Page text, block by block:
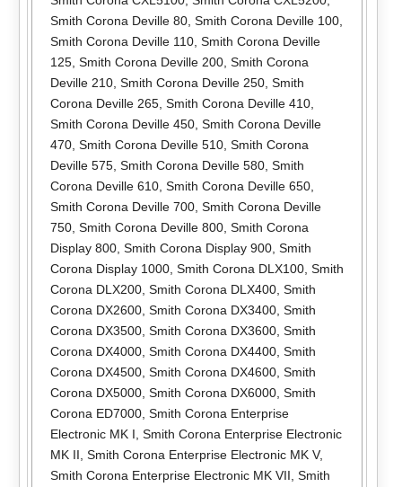
Smith Corona Deville 80, Smith Corona Deville 100,
Smith Corona Deville 110, Smith Corona Deville
125, Smith Corona Deville 200, Smith Corona
Deville 210, Smith Corona Deville 250, Smith
Corona Deville 265, Smith Corona Deville 410,
Smith Corona Deville 450, Smith Corona Deville
470, Smith Corona Deville 510, Smith Corona
Deville 575, Smith Corona Deville 580, Smith
Corona Deville 610, Smith Corona Deville 650,
Smith Corona Deville 700, Smith Corona Deville
750, Smith Corona Deville 800, Smith Corona
Display 800, Smith Corona Display 900, Smith
Corona Display 1000, Smith Corona DLX100, Smith
Corona DLX200, Smith Corona DLX400, Smith
Corona DX2600, Smith Corona DX3400, Smith
Corona DX3500, Smith Corona DX3600, Smith
Corona DX4000, Smith Corona DX4400, Smith
Corona DX4500, Smith Corona DX4600, Smith
Corona DX5000, Smith Corona DX6000, Smith
Corona ED7000, Smith Corona Enterprise
Electronic MK I Smith Corona Enterprise Electronic
MK II Smith Corona Enterprise Electronic MK V,
Smith Corona Enterprise Electronic MK VII Smith